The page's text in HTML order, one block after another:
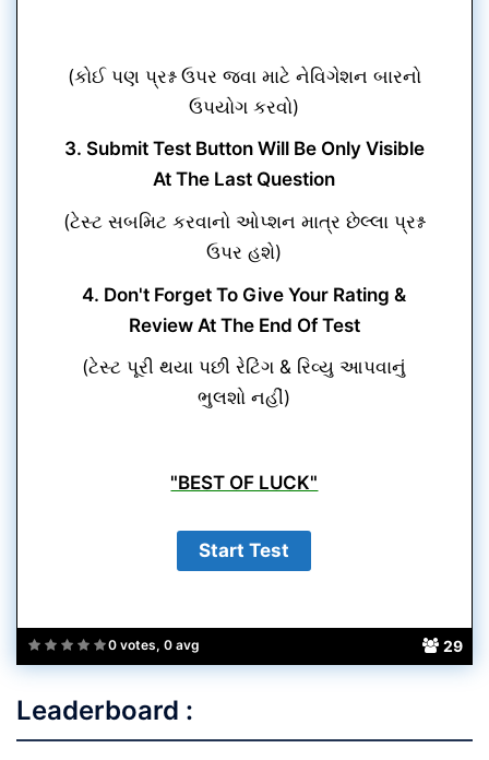
0 votes, 0 avg 29
(કોઈ પણ પ્રશ્ન ઉપર જવા માટે નેવિગેશન બારનો
ઉપયોગ કરવો)
3. Submit Test Button Will Be Only Visible
At The Last Question
(ટેસ્ટ સબમિટ કરવાનો ઓપ્શન માત્ર છેલ્લા પ્રશ્ન
ઉપર હશે)
4. Don't Forget To Give Your Rating &
Review At The End Of Test
(ટેસ્ટ પૂરી થયા પછી રેટિંગ & રિવ્યુ આપવાનું
ભુલશો નહીં)
"BEST OF LUCK"
Leaderboard :